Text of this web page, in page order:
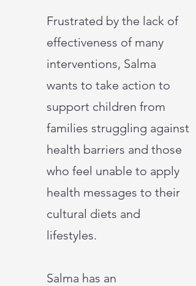
Frustrated by the lack of
effectiveness of many
interventions, Salma
wants to take action to
support children from
families struggling against
health barriers and those
who feel unable to apply
health messages to their
cultural diets and
lifestyles.
Salma has an